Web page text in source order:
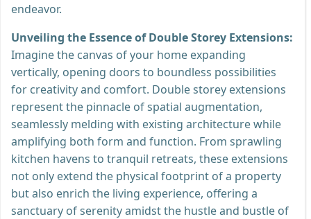
endeavor.
Unveiling the Essence of Double Storey Extensions:
Imagine the canvas of your home expanding
vertically, opening doors to boundless possibilities
for creativity and comfort. Double storey extensions
represent the pinnacle of spatial augmentation,
seamlessly melding with existing architecture while
amplifying both form and function. From sprawling
kitchen havens to tranquil retreats, these extensions
not only extend the physical footprint of a property
but also enrich the living experience, offering a
sanctuary of serenity amidst the hustle and bustle of